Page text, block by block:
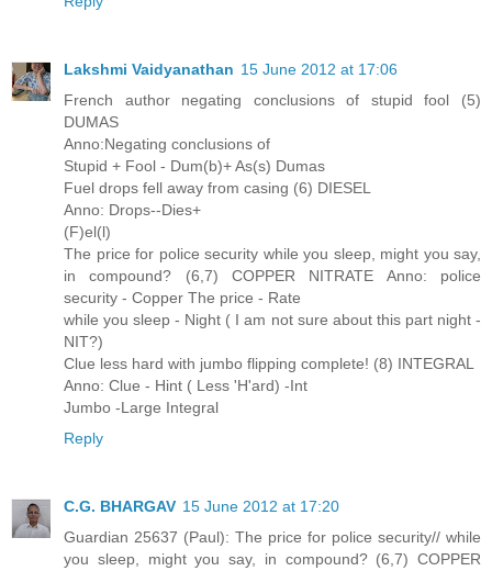
Lakshmi Vaidyanathan 15 June 2012 at 17:06
French author negating conclusions of stupid fool (5)
DUMAS
Anno:Negating conclusions of
Stupid + Fool - Dum(b)+ As(s) Dumas
Fuel drops fell away from casing (6) DIESEL
Anno: Drops--Dies+
(F)el(l)
The price for police security while you sleep, might you say,
in compound? (6,7) COPPER NITRATE Anno: police
security - Copper The price - Rate
while you sleep - Night ( I am not sure about this part night -
NIT?)
Clue less hard with jumbo flipping complete! (8) INTEGRAL
Anno: Clue - Hint ( Less 'H'ard) -Int
Jumbo -Large Integral
Reply
C.G. BHARGAV 15 June 2012 at 17:20
Guardian 25637 (Paul): The price for police security// while
you sleep, might you say, in compound? (6,7) COPPER